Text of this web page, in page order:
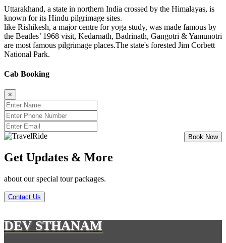
Uttarakhand, a state in northern India crossed by the Himalayas, is
known for its Hindu pilgrimage sites.
like Rishikesh, a major centre for yoga study, was made famous by
the Beatles’ 1968 visit, Kedarnath, Badrinath, Gangotri & Yamunotri
are most famous pilgrimage places.The state's forested Jim Corbett
National Park.
Cab Booking
×
Get Updates & More
about our special tour packages.
Contact Us
DEV STHANAM